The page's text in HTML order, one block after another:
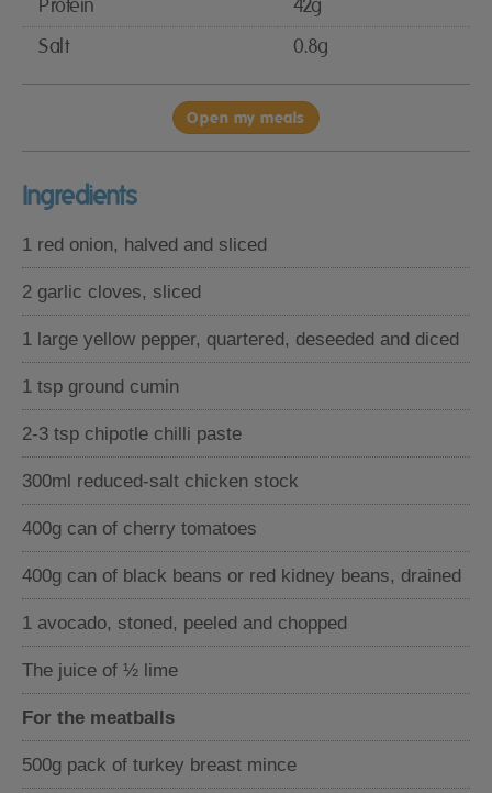
Protein
42g
Salt
0.8g
Open my meals
Ingredients
1 red onion, halved and sliced
2 garlic cloves, sliced
1 large yellow pepper, quartered, deseeded and diced
1 tsp ground cumin
2-3 tsp chipotle chilli paste
300ml reduced-salt chicken stock
400g can of cherry tomatoes
400g can of black beans or red kidney beans, drained
1 avocado, stoned, peeled and chopped
The juice of ½ lime
For the meatballs
500g pack of turkey breast mince